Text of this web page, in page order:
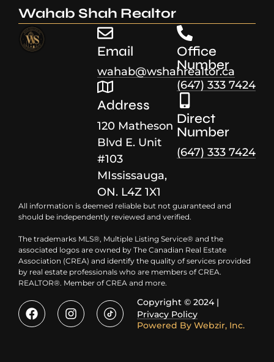
Wahab Shah Realtor
Email
wahab@wshahrealtor.ca
Address
120 Matheson
Blvd E. Unit
#103
MIssissauga,
ON. L4Z 1X1
Office
Number
(647) 333 7424
Direct
Number
(647) 333 7424
All information is deemed reliable but not guaranteed and
should be independently reviewed and verified.
The trademarks MLS®, Multiple Listing Service® and the
associated logos are owned by The Canadian Real Estate
Association (CREA) and identify the quality of services provided
by real estate professionals who are members of CREA.
REALTOR®. Member of CREA and more.
Copyright © 2024 |
Privacy Policy
Powered By Webzir, Inc.